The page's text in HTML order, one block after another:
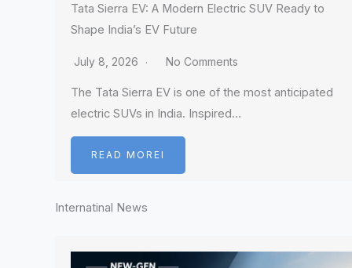
Tata Sierra EV: A Modern Electric SUV Ready to
Shape India’s EV Future
July 8, 2026 No Comments
The Tata Sierra EV is one of the most anticipated
electric SUVs in India. Inspired…
READ MOREI
Internatinal News